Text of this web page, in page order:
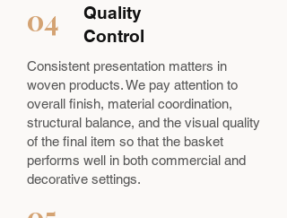
04
Quality
Control
Consistent presentation matters in
woven products. We pay attention to
overall finish, material coordination,
structural balance, and the visual quality
of the final item so that the basket
performs well in both commercial and
decorative settings.